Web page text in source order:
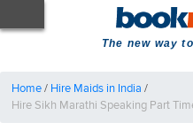
The new way
Home/ Hire Maids in India /
Hire Sikh Marathi Speaking Part